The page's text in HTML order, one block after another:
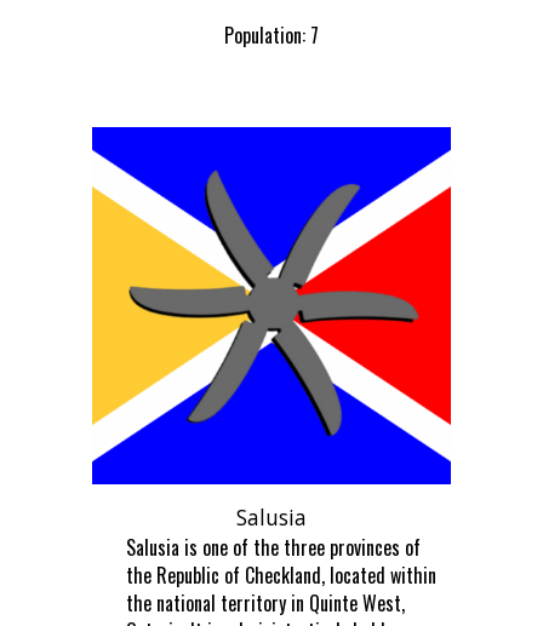
Population: 7
Salusia
Salusia is one of the three provinces of
the Republic of Checkland, located within
the national territory in Quinte West,